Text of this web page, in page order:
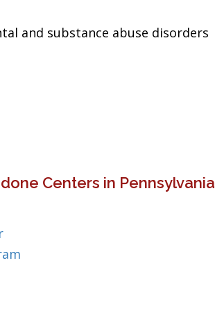
and substance abuse disorders
Centers in Pennsylvania